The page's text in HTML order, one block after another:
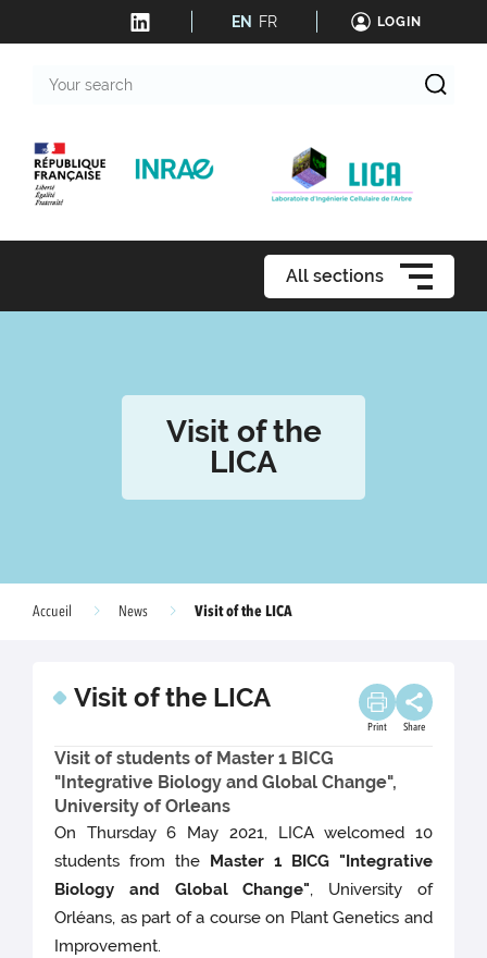
EN FR LOGIN
search
All sections
Visit of the
LICA
Accueil News Visit of the LICA
Visit of the LICA
Print Share
Visit of students of Master 1 BICG
"Integrative Biology and Global Change",
University of Orleans
On Thursday 6 May 2021, LICA welcomed 10
students from the Master 1 BICG "Integrative
Biology and Global Change", University of
Orléans, as part of a course on Plant Genetics and
Improvement.